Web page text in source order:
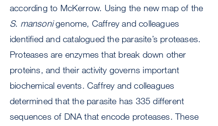
according to McKerrow. Using the new map of the
S. mansonigenome, Caffrey and colleagues
identified and catalogued the parasite’s proteases.
Proteases are enzymes that break down other
proteins, and their activity governs important
biochemical events. Caffrey and colleagues
determined that the parasite has 335 different
sequences of DNA that encode proteases. These